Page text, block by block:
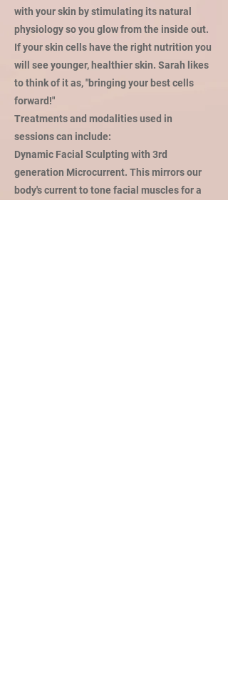
with your skin by stimulating its natural
physiology so you glow from the inside out.
If your skin cells have the right nutrition you
will see younger, healthier skin. Sarah likes
to think of it as, "bringing your best cells
forward!"
Treatments and modalities used in
sessions can include:
Dynamic Facial Sculpting with 3rd
generation Microcurrent. This mirrors our
body's current to tone facial muscles for a